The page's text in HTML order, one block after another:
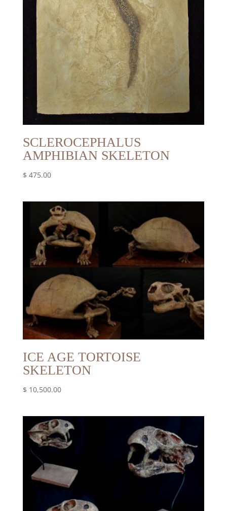
SCLEROCEPHALUS
AMPHIBIAN SKELETON
$ 475.00
ICE AGE TORTOISE
SKELETON
$ 10,500.00